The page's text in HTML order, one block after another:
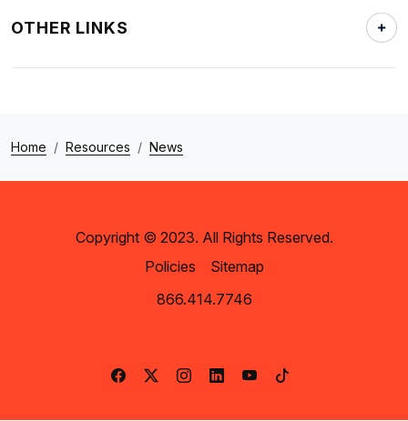
OTHER LINKS
Home Resources News
Copyright © 2023. All Rights Reserved.
Policies
Sitemap
866.414.7746